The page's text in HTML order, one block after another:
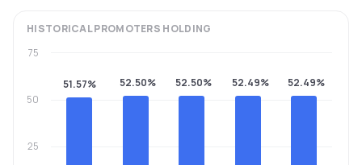
HISTORICALPROMOTERS HOLDING
51.57% 52.50% 52.50% 52.49% 52.49%
25
50
75